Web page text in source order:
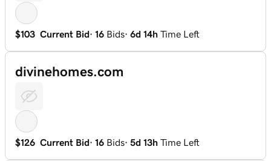
$103 Current Bid· 16 Bids· 6d 14h Time Left
divinehomes.com
$126 Current Bid· 16 Bids· 5d 13h Time Left